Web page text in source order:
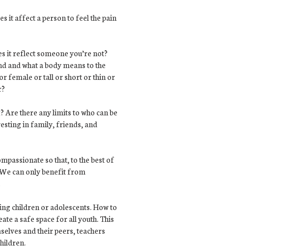
it affect a person to feel the pain
it reflect someone you’re not?
and what a body means to the
female or tall or short or thin or
Are there any limits to who can be
in family, friends, and
so that, to the best of
can only benefit from
children or adolescents. How to
a safe space for all youth. This
and their peers, teachers